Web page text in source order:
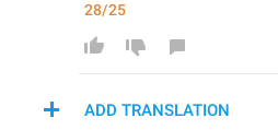
28/25
ADD TRANSLATION